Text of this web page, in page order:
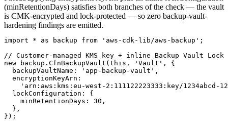
(minRetentionDays) satisfies both branches of the check — the vault
is CMK-encrypted and lock-protected — so zero backup-vault-
hardening findings are emitted.
import * as backup from 'aws-cdk-lib/aws-backup';
// Customer-managed KMS key + inline Backup Vault Lock
new backup.CfnBackupVault(this, 'Vault', {
  backupVaultName: 'app-backup-vault',
  encryptionKeyArn:
'arn:aws:kms:eu-west-2:111122223333:key/1234abcd-
  lockConfiguration: {
    minRetentionDays: 30,
  },
});